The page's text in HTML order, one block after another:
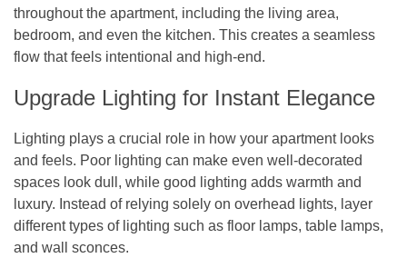
throughout the apartment, including the living area,
bedroom, and even the kitchen. This creates a seamless
flow that feels intentional and high-end.
Upgrade Lighting for Instant Elegance
Lighting plays a crucial role in how your apartment looks
and feels. Poor lighting can make even well-decorated
spaces look dull, while good lighting adds warmth and
luxury. Instead of relying solely on overhead lights, layer
different types of lighting such as floor lamps, table lamps,
and wall sconces.